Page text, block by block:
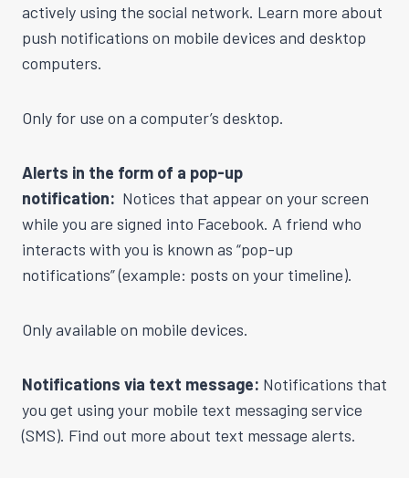
actively using the social network. Learn more about
push notifications on mobile devices and desktop
computers.
Only for use on a computer’s desktop.
Alerts in the form of a pop-up
notification: Notices that appear on your screen
while you are signed into Facebook. A friend who
interacts with you is known as “pop-up
notifications” (example: posts on your timeline).
Only available on mobile devices.
Notifications via text message: Notifications that
you get using your mobile text messaging service
(SMS). Find out more about text message alerts.